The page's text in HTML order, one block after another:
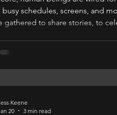
schedules, screens, and
gathered to share stories, to
Keene
20
3 min read